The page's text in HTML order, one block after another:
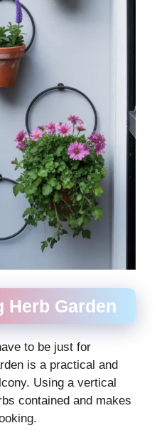
Herb Garden
to be just for
is a practical and
Using a vertical
contained and makes